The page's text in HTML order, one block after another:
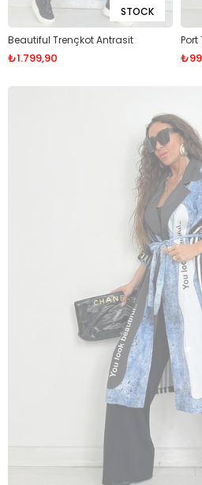
STOCK
Beautiful Trençkot Antrasit
₺1.799,90